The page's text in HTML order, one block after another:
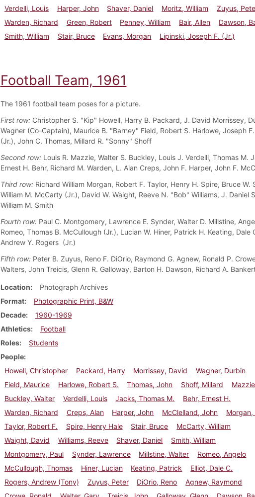
Verdelli, Louis
Harper, John Shaver, Daniel Moritz, William
Zuyus,
Warden, Richard
Green, Robert Penney, William Bair, Allen
Dawson,
Smith, William
Stair, Bruce Evans, Morgan Lipinski, Joseph F. (Jr.)
Football Team, 1961
The 1961 football team poses for a picture.
First row:Christopher S. "Kip" Howell, Harry B. Packard, J. David Morrissey,
Wagner (Co-Captain), Maurice B. "Barney" Field, Robert S. Harlowe, Joseph
(Jr.), John C. Thomas, Millard R. "Sonny" Shoff
Second row:Louis R. Mazzie, Walter S. Buckley, Louis J. Verdelli, Thomas M.
Ernest H. Behr, Richard M. Warden, L. Alan Creps, John F. Harper, John F.
Third row:Richard William Morgan, Robert F. Taylor, Henry H. Spire, Bruce W.
William M. McCarty (Jr.), David W. Waight, Reeve N. "Bob" Williams, J. Daniel
William M. Smith
Fourth row:Paul C. Montgomery, Lawrence E. Synder, Walter D. Millstine,
Romeo, Thomas B. McCullough (Jr.), Lucian W. Hiner, Patrick H. Keating, Dale
Andrew Y. Rogers (Jr.)
Fifth row:Peter B. Zuyus, Reno F. DiOrio, Raymond G. Agnew, Ronald P.
Walters, John Treicis, Glenn R. Galloway, Barton H. Dawson, Richard A.
Location
Photograph Archives
Format
Photographic Print, B&W
Decade
1960-1969
Athletics
Football
Roles
Students
People
Howell, Christopher
Packard, Harry Morrissey, David
Wagner, Durbin
Field, Maurice
Harlowe, Robert S. Thomas, John Shoff, Millard
Buckley, Walter
Verdelli, Louis Jacks, Thomas M.
Behr, Ernest H.
Warden, Richard
Creps, Alan Harper, John McClelland, John
Morgan,
Taylor, Robert F.
Spire, Henry Hale Stair, Bruce
McCarty, William
Waight, David
Williams, Reeve Shaver, Daniel
Smith, William
Montgomery, Paul
Synder, Lawrence Millstine, Walter
Romeo, Angelo
McCullough, Thomas
Hiner, Lucian Keating, Patrick
Elliot, Dale C.
Rogers, Andrew (Tony)
Zuyus, Peter DiOrio, Reno
Agnew, Raymond